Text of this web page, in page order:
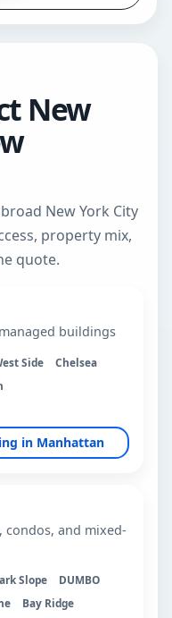
New
New York City
property mix,
quote.
buildings
Side
Chelsea
in Manhattan
condos, and mixed-
Slope
DUMBO
Bay Ridge